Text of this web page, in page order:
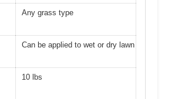
Any grass type
Can be applied to wet or dry lawn
10 lbs